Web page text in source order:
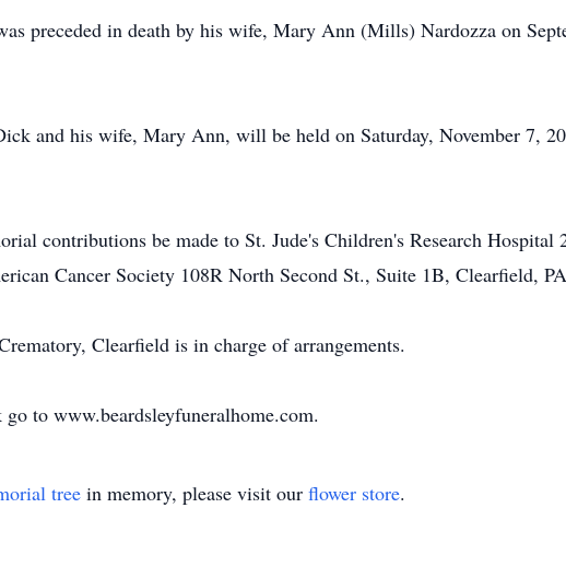
preceded in death by his wife, Mary Ann (Mills) Nardozza on
and his wife, Mary Ann, will be held on Saturday, November 7,
contributions be made to St. Jude's Children's Research Hospital
Cancer Society 108R North Second St., Suite 1B, Clearfield,
Clearfield is in charge of arrangements.
to www.beardsleyfuneralhome.com.
tree in memory, please visit our flower store.